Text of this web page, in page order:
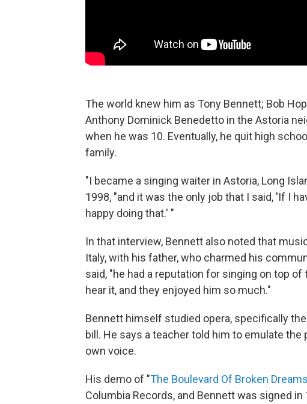
The world knew him as Tony Bennett; Bob
Anthony Dominick Benedetto in the Astoria
when he was 10. Eventually, he quit high
family.
"I became a singing waiter in Astoria, Long
1998, "and it was the only job that I said, 'If I
happy doing that.' "
In that interview, Bennett also noted that
Italy, with his father, who charmed his
said, "he had a reputation for singing on top
hear it, and they enjoyed him so much."
Bennett himself studied opera, specifically
bill. He says a teacher told him to emulate
own voice.
His demo of "The Boulevard Of Broken Dreams
Columbia Records, and Bennett was signed